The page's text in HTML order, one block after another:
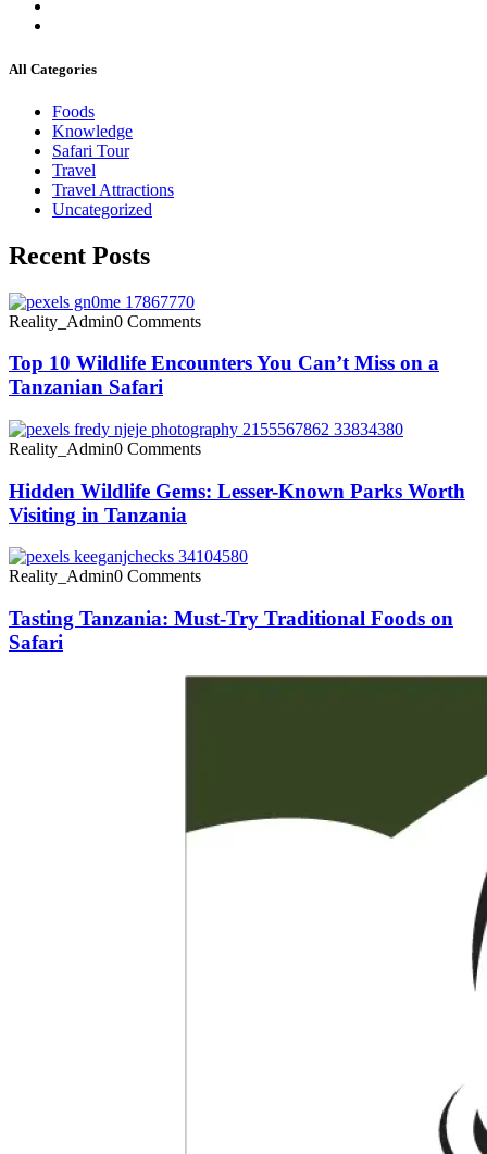
All Categories
Foods
Knowledge
Safari Tour
Travel
Travel Attractions
Uncategorized
Recent Posts
Reality_Admin0 Comments
Top 10 Wildlife Encounters You Can’t Miss on a
Tanzanian Safari
Reality_Admin0 Comments
Hidden Wildlife Gems: Lesser-Known Parks Worth
Visiting in Tanzania
Reality_Admin0 Comments
Tasting Tanzania: Must-Try Traditional Foods on
Safari